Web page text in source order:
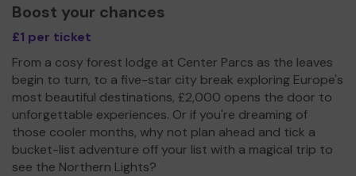
Boost your chances
£1 per ticket
From a cosy forest lodge at Center Parcs as the leaves
begin to turn, to a five-star city break exploring Europe's
most beautiful destinations, £2,000 opens the door to
unforgettable experiences. Or if you're dreaming of
those cooler months, why not plan ahead and tick a
bucket-list adventure off your list with a magical trip to
see the Northern Lights?